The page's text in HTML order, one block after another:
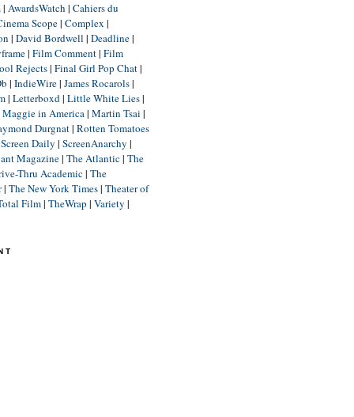
| AwardsWatch | Cahiers du
Scope| Complex |
| David Bordwell | Deadline|
| Film Comment| Film
Rejects| Final Girl Pop Chat|
| IndieWire| James Rocarols|
| Letterboxd| Little White Lies|
Maggie in America| Martin Tsai |
Durgnat| Rotten Tomatoes
Screen Daily | ScreenAnarchy |
Magazine| The Atlantic| The
Thru Academic| The
| The New York Times| Theater of
Film| TheWrap | Variety |